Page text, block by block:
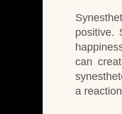
positive.
can
a